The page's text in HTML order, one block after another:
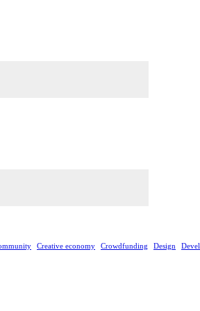
Creative economy Crowdfunding Design